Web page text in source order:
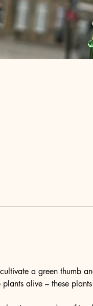
a green thumb
alive – these